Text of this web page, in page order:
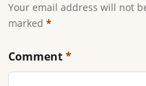
Your email address will not
marked *
Comment*